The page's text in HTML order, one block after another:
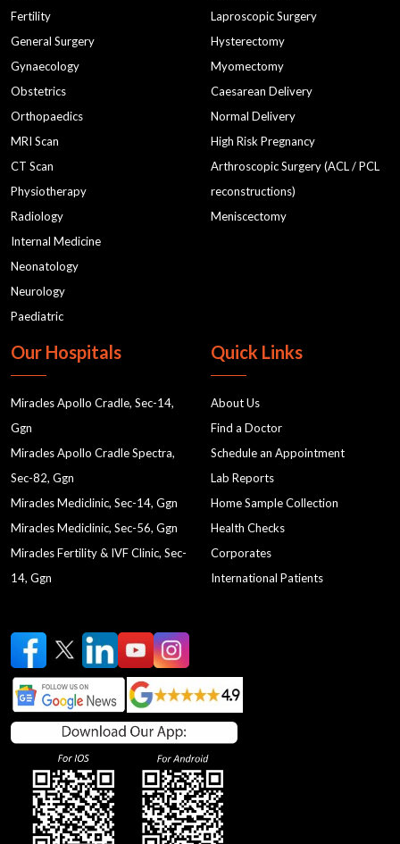
Fertility
General Surgery
Gynaecology
Obstetrics
Orthopaedics
MRI Scan
CT Scan
Physiotherapy
Radiology
Internal Medicine
Neonatology
Neurology
Paediatric
Laproscopic Surgery
Hysterectomy
Myomectomy
Caesarean Delivery
Normal Delivery
High Risk Pregnancy
Arthroscopic Surgery (ACL / PCL
reconstructions)
Meniscectomy
Our Hospitals
Miracles Apollo Cradle, Sec-14,
Ggn
Miracles Apollo Cradle Spectra,
Sec-82, Ggn
Miracles Mediclinic, Sec-14, Ggn
Miracles Mediclinic, Sec-56, Ggn
Miracles Fertility & IVF Clinic, Sec-
14, Ggn
Quick Links
About Us
Find a Doctor
Schedule an Appointment
Lab Reports
Home Sample Collection
Health Checks
Corporates
International Patients